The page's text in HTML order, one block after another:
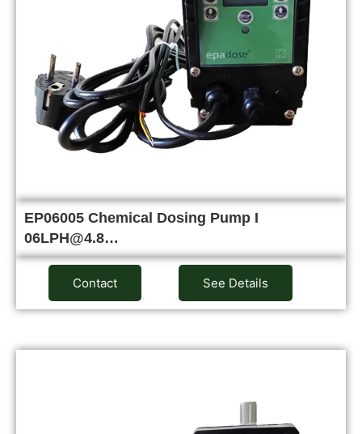
EP06005 Chemical Dosing Pump I
06LPH@4.8…
Contact See Details